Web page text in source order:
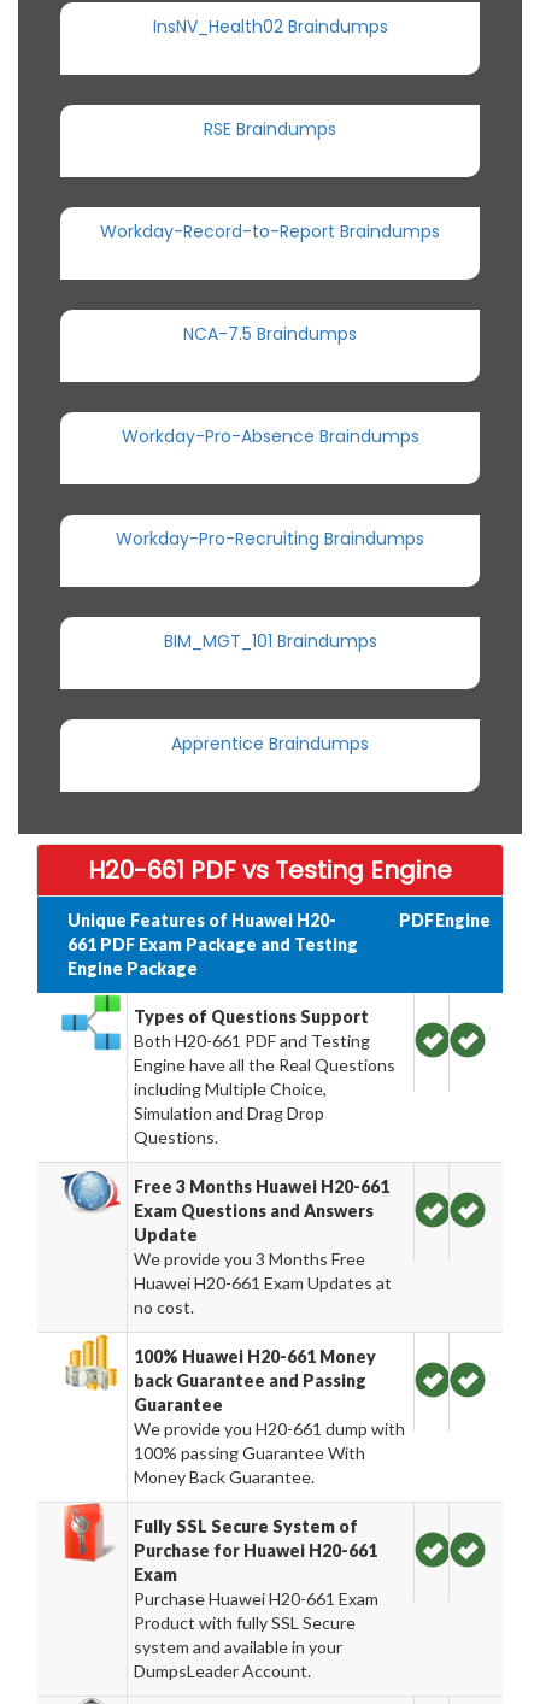
InsNV_Health02 Braindumps
RSE Braindumps
Workday-Record-to-Report Braindumps
NCA-7.5 Braindumps
Workday-Pro-Absence Braindumps
Workday-Pro-Recruiting Braindumps
BIM_MGT_101 Braindumps
Apprentice Braindumps
H20-661 PDF vs Testing Engine
Unique Features of Huawei H20-
661 PDF Exam Package and Testing
Engine Package
PDFEngine
Types of Questions Support
Both H20-661 PDF and Testing
Engine have all the Real Questions
including Multiple Choice,
Simulation and Drag Drop
Questions.
Free 3 Months Huawei H20-661
Exam Questions and Answers
Update
We provide you 3 Months Free
Huawei H20-661 Exam Updates at
no cost.
100% Huawei H20-661 Money
back Guarantee and Passing
Guarantee
We provide you H20-661 dump with
100% passing Guarantee With
Money Back Guarantee.
Fully SSL Secure System of
Purchase for Huawei H20-661
Exam
Purchase Huawei H20-661 Exam
Product with fully SSL Secure
system and available in your
DumpsLeader Account.